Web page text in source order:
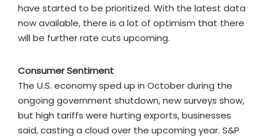
have started to be prioritized. With the latest data
now available, there is a lot of optimism that there
will be further rate cuts upcoming.
Consumer Sentiment
The U.S. economy sped up in October during the
ongoing government shutdown, new surveys show,
but high tariffs were hurting exports, businesses
said, casting a cloud over the upcoming year. S&P